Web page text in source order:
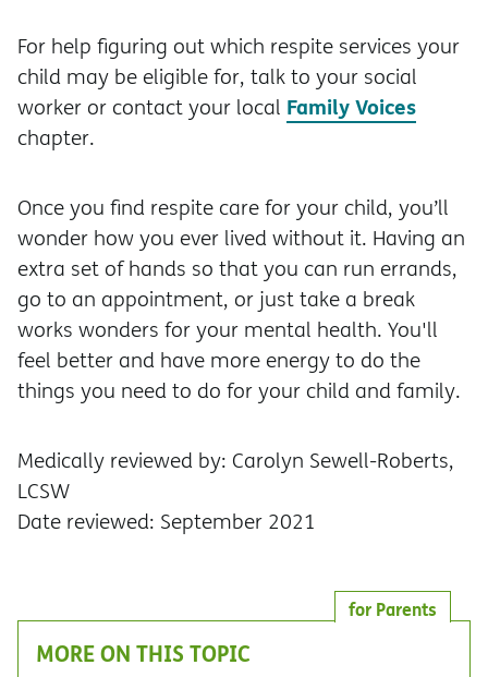
For help figuring out which respite services your
child may be eligible for, talk to your social
worker or contact your local Family Voices
chapter.
Once you find respite care for your child, you’ll
wonder how you ever lived without it. Having an
extra set of hands so that you can run errands,
go to an appointment, or just take a break
works wonders for your mental health. You'll
feel better and have more energy to do the
things you need to do for your child and family.
Medically reviewed by: Carolyn Sewell-Roberts,
LCSW
Date reviewed: September 2021
for Parents
MORE ON THIS TOPIC